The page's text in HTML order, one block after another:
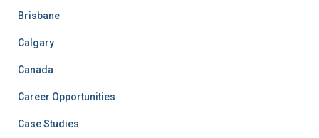
Brisbane
Calgary
Canada
Career Opportunities
Case Studies